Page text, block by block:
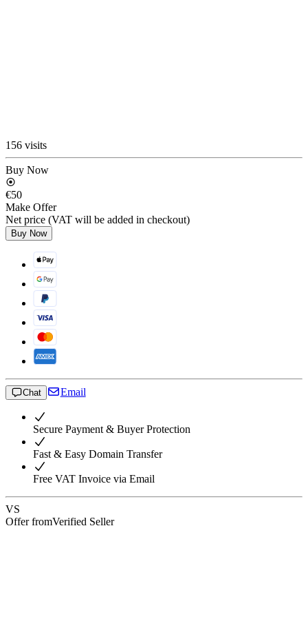
156 visits
Buy Now
€50
Make Offer
Net price (VAT will be added in checkout)
Buy Now
Chat Email
Secure Payment & Buyer Protection
Fast & Easy Domain Transfer
Free VAT Invoice via Email
VS
Offer fromVerified Seller